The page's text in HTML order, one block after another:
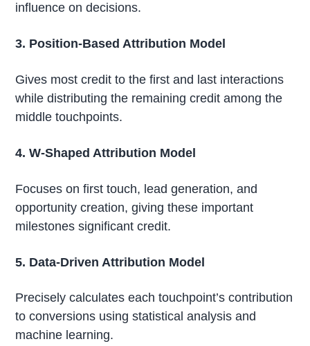
influence on decisions.
3. Position-Based Attribution Model
Gives most credit to the first and last interactions
while distributing the remaining credit among the
middle touchpoints.
4. W-Shaped Attribution Model
Focuses on first touch, lead generation, and
opportunity creation, giving these important
milestones significant credit.
5. Data-Driven Attribution Model
Precisely calculates each touchpoint’s contribution
to conversions using statistical analysis and
machine learning.